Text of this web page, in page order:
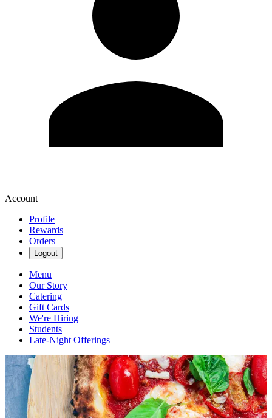
Account
Profile
Rewards
Orders
Logout
Menu
Our Story
Catering
Gift Cards
We're Hiring
Students
Late-Night Offerings